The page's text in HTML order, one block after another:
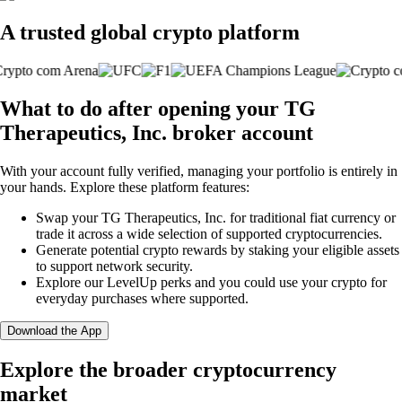
A trusted global crypto platform
What to do after opening your TG
Therapeutics, Inc. broker account
With your account fully verified, managing your portfolio is entirely in
your hands. Explore these platform features:
Swap your TG Therapeutics, Inc. for traditional fiat currency or
trade it across a wide selection of supported cryptocurrencies.
Generate potential crypto rewards by staking your eligible assets
to support network security.
Explore our LevelUp perks and you could use your crypto for
everyday purchases where supported.
Download the App
Explore the broader cryptocurrency
market